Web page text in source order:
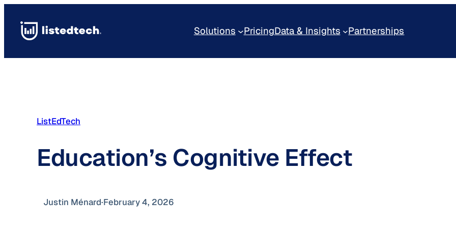
content
Solutions PricingData & Insights Partnerships
ListEdTech
Education’s Cognitive Effect
Justin Ménard·February 4, 2026